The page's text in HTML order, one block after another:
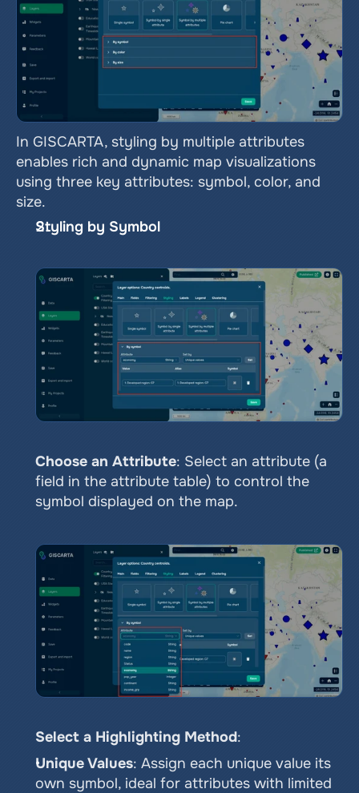
In GISCARTA, styling by multiple attributes
enables rich and dynamic map visualizations
using three key attributes: symbol, color, and
size.
Styling by Symbol
Choose an Attribute: Select an attribute (a
field in the attribute table) to control the
symbol displayed on the map.
Select a Highlighting Method:
Unique Values: Assign each unique value its
own symbol, ideal for attributes with limited